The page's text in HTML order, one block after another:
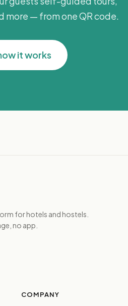
more — from one QR code.
it works
for hotels and hostels.
no app.
COMPANY